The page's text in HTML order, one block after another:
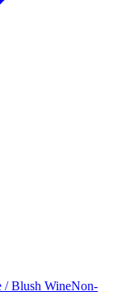
/ Blush WineNon-